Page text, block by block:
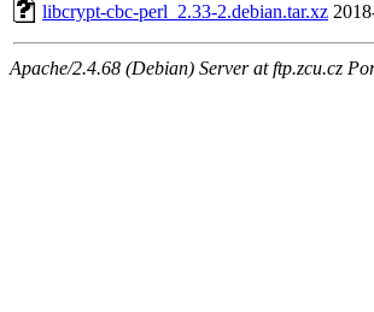
libcrypt-cbc-perl_2.33-2.debian.tar.xz
Apache/2.4.68 (Debian) Server at ftp.zcu.cz